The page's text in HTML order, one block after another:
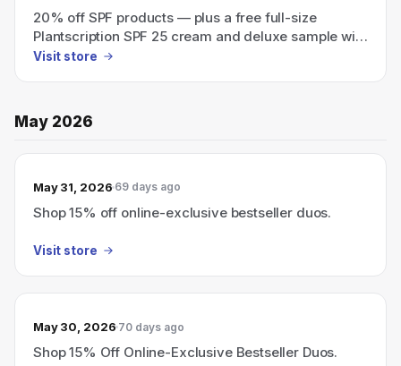
20% off SPF products — plus a free full-size
Plantscription SPF 25 cream and deluxe sample with
an eligible $115 order; use code SPF.
Visit store
May 2026
May 31, 2026 69 days ago
Shop 15% off online-exclusive bestseller duos.
Visit store
May 30, 2026 70 days ago
Shop 15% Off Online-Exclusive Bestseller Duos.